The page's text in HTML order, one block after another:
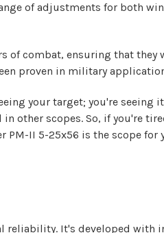
of adjustments for both
of combat, ensuring that they
proven in military
your target; you're seeing
other scopes. So, if you're
II 5-25x56 is the scope for
reliability. It's developed with